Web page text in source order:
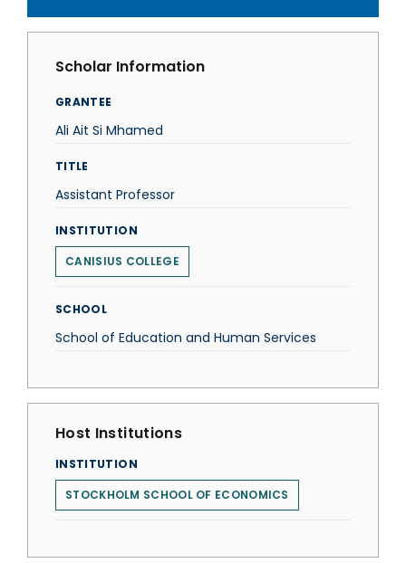
Scholar Information
GRANTEE
Ali Ait Si Mhamed
TITLE
Assistant Professor
INSTITUTION
CANISIUS COLLEGE
SCHOOL
School of Education and Human Services
Host Institutions
INSTITUTION
STOCKHOLM SCHOOL OF ECONOMICS